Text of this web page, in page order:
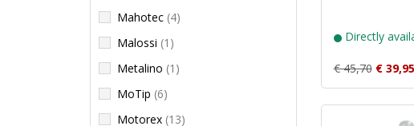
Mahotec (4)
Malossi (1)
Metalino (1)
MoTip (6)
Motorex (13)
Directly
€ 45,70 € 39,95